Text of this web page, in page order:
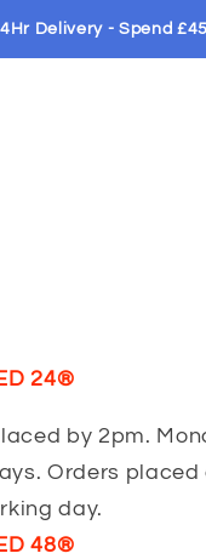
Delivery - Spend £45
24®
by 2pm.
Orders
day.
48®